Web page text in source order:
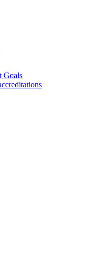
Goals